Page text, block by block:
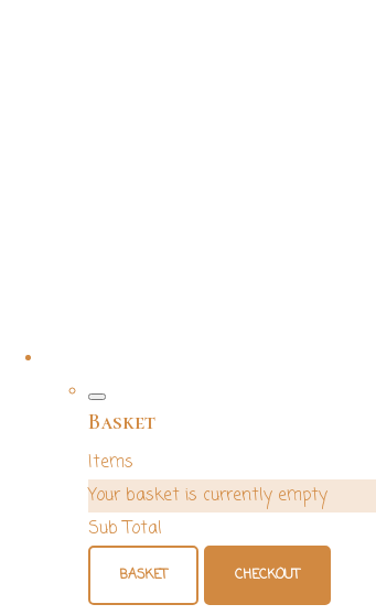
Basket
Items
Your basket is currently empty
Sub Total
BASKET CHECKOUT